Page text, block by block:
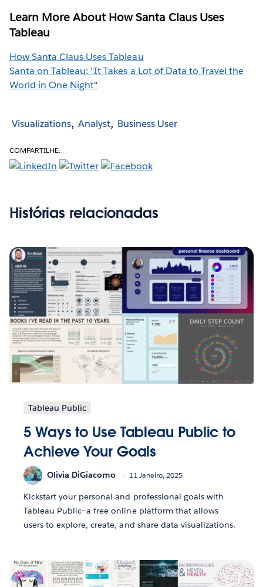
Learn More About How Santa Claus Uses
Tableau
How Santa Claus Uses Tableau
Santa on Tableau: "It Takes a Lot of Data to Travel the
World in One Night"
Visualizations Analyst Business User
COMPARTILHE:
Histórias relacionadas
Tableau Public
5 Ways to Use Tableau Public to
Achieve Your Goals
Olivia DiGiacomo 11 Janeiro, 2025
Kickstart your personal and professional goals with
Tableau Public—a free online platform that allows
users to explore, create, and share data visualizations.